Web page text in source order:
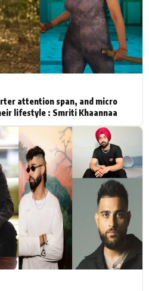
Hollywood News
Bollywood News
attention span, and micro
lifestyle : Smriti Khaannaa